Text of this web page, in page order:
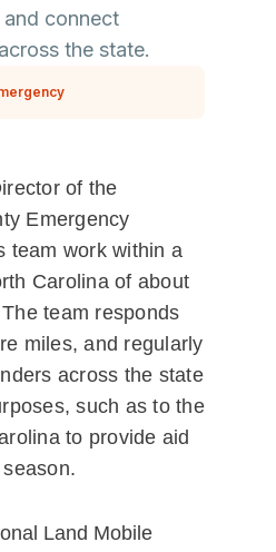
connect
the state.
of the
Emergency
team work within a
Carolina of about
team responds
miles, and regularly
across the state
such as to the
to provide aid
Land Mobile